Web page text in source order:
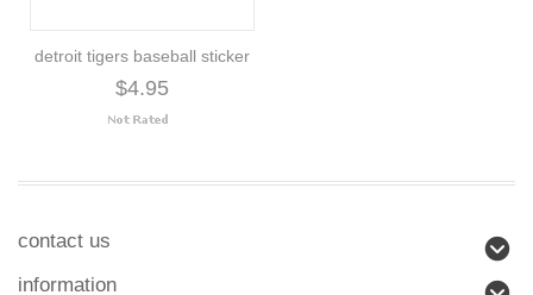
detroit tigers baseball sticker
$4.95
contact us
information